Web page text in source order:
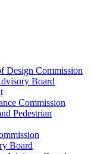
Design Commission
Board
Commission
Pedestrian
Board